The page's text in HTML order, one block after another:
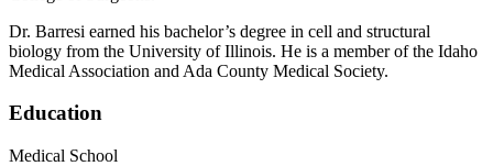
Dr. Barresi earned his bachelor’s degree in cell and structural
biology from the University of Illinois. He is a member of the Idaho
Medical Association and Ada County Medical Society.
Education
Medical School